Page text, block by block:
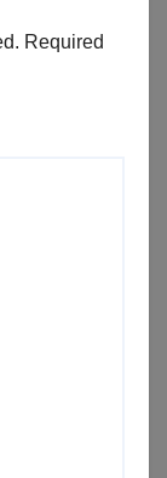
Required